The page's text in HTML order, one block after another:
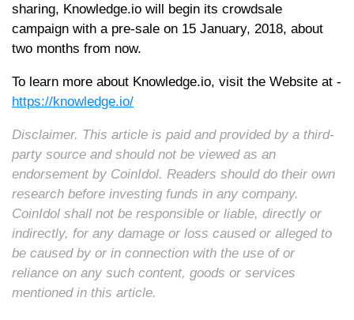
sharing, Knowledge.io will begin its crowdsale
campaign with a pre-sale on 15 January, 2018, about
two months from now.
To learn more about Knowledge.io, visit the Website at -
https://knowledge.io/
Disclaimer. This article is paid and provided by a third-
party source and should not be viewed as an
endorsement by CoinIdol. Readers should do their own
research before investing funds in any company.
CoinIdol shall not be responsible or liable, directly or
indirectly, for any damage or loss caused or alleged to
be caused by or in connection with the use of or
reliance on any such content, goods or services
mentioned in this article.